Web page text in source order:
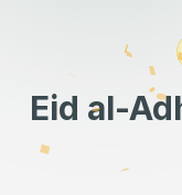
Eid al-